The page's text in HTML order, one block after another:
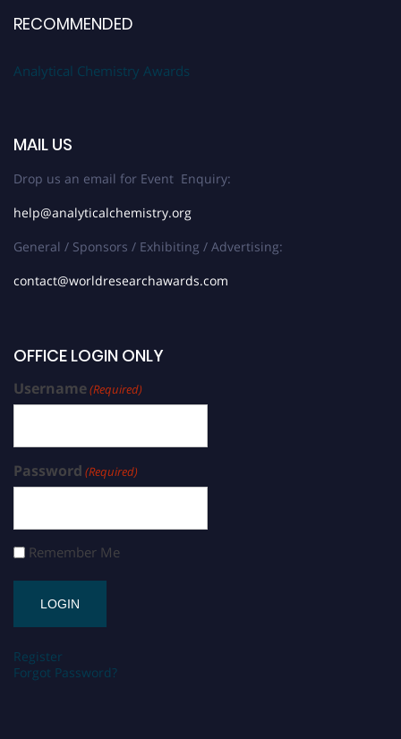
RECOMMENDED
Analytical Chemistry Awards
MAIL US
Drop us an email for Event Enquiry:
help@analyticalchemistry.org
General / Sponsors / Exhibiting / Advertising:
contact@worldresearchawards.com
OFFICE LOGIN ONLY
Username(Required)
Password (Required)
Remember Me
Register
Forgot Password?